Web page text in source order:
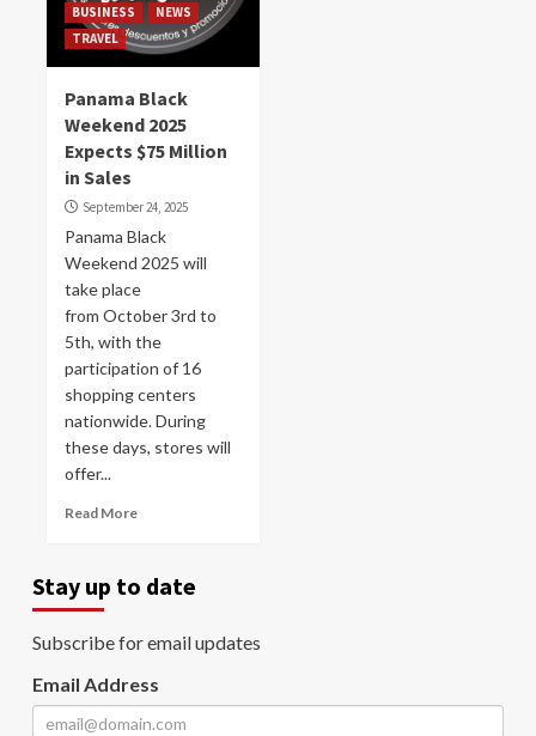
BUSINESS
NEWS
TRAVEL
Panama Black
Weekend 2025
Expects $75 Million
in Sales
September 24, 2025
Panama Black
Weekend 2025 will
take place
from October 3rd to
5th, with the
participation of 16
shopping centers
nationwide. During
these days, stores will
offer...
Read More
Stay up to date
Subscribe for email updates
Email Address